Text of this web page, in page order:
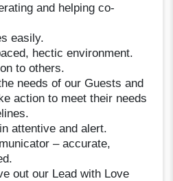
and helping co-
easily.
hectic environment.
to others.
needs of our Guests and
action to meet their needs
attentive and alert.
– accurate,
out our Lead with Love